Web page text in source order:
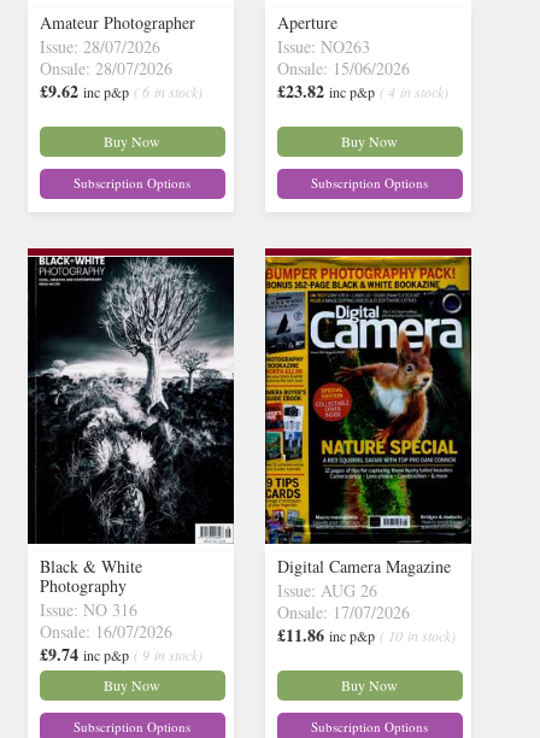
Amateur Photographer
Issue: 28/07/2026
Onsale: 28/07/2026
£9.62 inc p&p ( 6 in stock)
Buy Now
Subscription Options
Aperture
Issue: NO263
Onsale: 15/06/2026
£23.82 inc p&p ( 4 in stock)
Buy Now
Subscription Options
Black & White
Photography
Issue: NO 316
Onsale: 16/07/2026
£9.74 inc p&p ( 9 in stock)
Buy Now
Subscription Options
Digital Camera Magazine
Issue: AUG 26
Onsale: 17/07/2026
£11.86 inc p&p ( 10 in stock)
Buy Now
Subscription Options